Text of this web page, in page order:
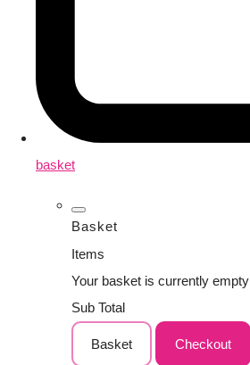
basket
Basket
Items
Your basket is currently empty
Sub Total
Basket Checkout